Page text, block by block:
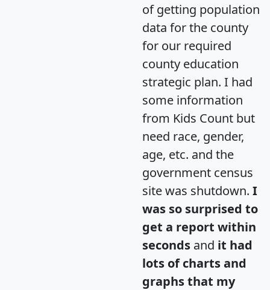
of getting population
data for the county
for our required
county education
strategic plan. I had
some information
from Kids Count but
need race, gender,
age, etc. and the
government census
site was shutdown. I
was so surprised to
get a report within
seconds and it had
lots of charts and
graphs that my